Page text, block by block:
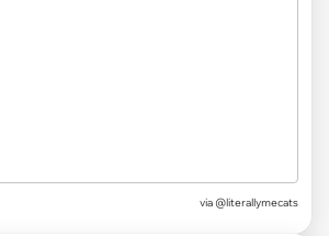
via @literallymecats